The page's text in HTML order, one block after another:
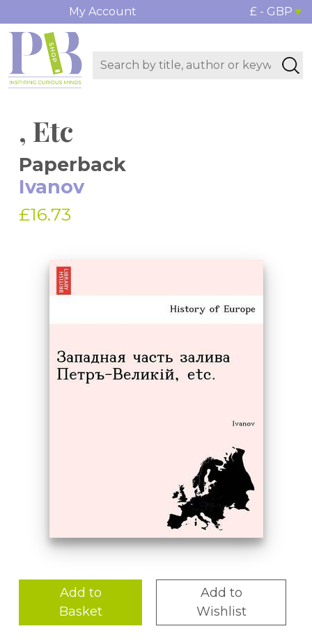
My Account £ - GBP
, Etc
Paperback
Ivanov
£16.73
Add to
Basket
Add to
Wishlist